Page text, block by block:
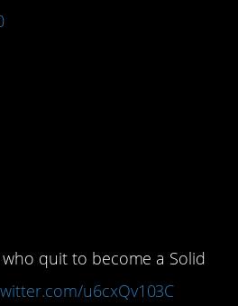
quit to become a Solid
u6cxQv103C